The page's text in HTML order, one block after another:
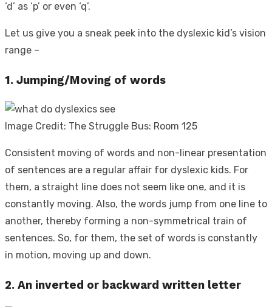
‘d’ as ‘p’ or even ‘q’.
Let us give you a sneak peek into the dyslexic kid’s vision
range –
1. Jumping/Moving of words
Image Credit: The Struggle Bus: Room 125
Consistent moving of words and non-linear presentation
of sentences are a regular affair for dyslexic kids. For
them, a straight line does not seem like one, and it is
constantly moving. Also, the words jump from one line to
another, thereby forming a non-symmetrical train of
sentences. So, for them, the set of words is constantly
in motion, moving up and down.
2. An inverted or backward written letter